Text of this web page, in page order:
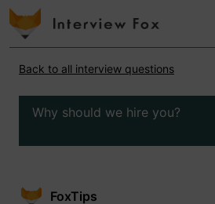
Back to all interview questions
Why should we hire you?
FoxTips